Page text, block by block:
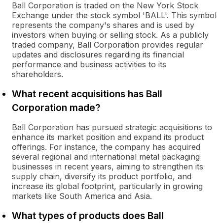
Ball Corporation is traded on the New York Stock
Exchange under the stock symbol 'BALL'. This symbol
represents the company's shares and is used by
investors when buying or selling stock. As a publicly
traded company, Ball Corporation provides regular
updates and disclosures regarding its financial
performance and business activities to its
shareholders.
What recent acquisitions has Ball
Corporation made?
Ball Corporation has pursued strategic acquisitions to
enhance its market position and expand its product
offerings. For instance, the company has acquired
several regional and international metal packaging
businesses in recent years, aiming to strengthen its
supply chain, diversify its product portfolio, and
increase its global footprint, particularly in growing
markets like South America and Asia.
What types of products does Ball